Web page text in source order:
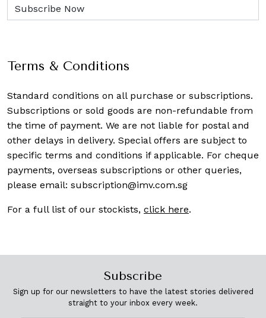
Terms & Conditions
Standard conditions on all purchase or subscriptions.
Subscriptions or sold goods are non-refundable from
the time of payment. We are not liable for postal and
other delays in delivery. Special offers are subject to
specific terms and conditions if applicable. For cheque
payments, overseas subscriptions or other queries,
please email: subscription@imv.com.sg
For a full list of our stockists, click here.
Subscribe
Sign up for our newsletters to have the latest stories delivered
straight to your inbox every week.